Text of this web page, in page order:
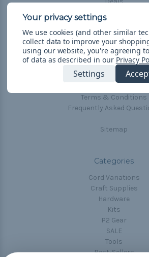
The Paracorner
Blog
Email Subscription
Account Information
Shipping & Returns
Terms & Conditions
Frequently Asked
Sitemap
Categories
Cord Variations
Craft Supplies
Hardware
Kits
P2 Gear
SALE
Tools
Best-Sellers
We use cookies (and other similar
collect data to improve your
using our website, you're agreeing
of data as described in our Privacy
Settings